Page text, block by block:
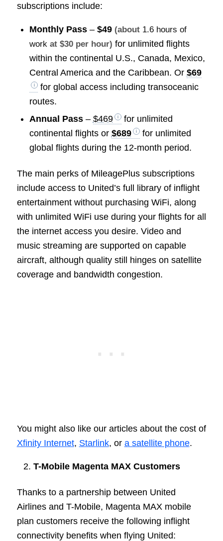
subscriptions include:
Monthly Pass– $49 (about 1.6 hours of
workat $30 per hour) for unlimited flights
within the continental U.S., Canada, Mexico,
Central America and the Caribbean. Or $69
for global access including transoceanic
routes.
Annual Pass– $469
for unlimited
continental flights or $689
for unlimited
global flights during the 12-month period.
The main perks of MileagePlus subscriptions
include access to United’s full library of inflight
entertainment without purchasing WiFi, along
with unlimited WiFi use during your flights for all
the internet access you desire. Video and
music streaming are supported on capable
aircraft, although quality still hinges on satellite
coverage and bandwidth congestion.
You might also like our articles about the cost of
Xfinity Internet, Starlink, or a satellite phone.
T-Mobile Magenta MAX Customers
Thanks to a partnership between United
Airlines and T-Mobile, Magenta MAX mobile
plan customers receive the following inflight
connectivity benefits when flying United: